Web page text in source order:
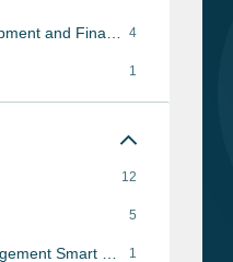
4
1
12
5
1